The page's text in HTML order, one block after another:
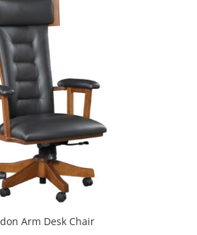
Arm Desk Chair